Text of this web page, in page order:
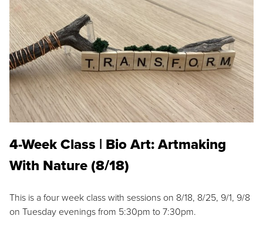
4-Week Class | Bio Art: Artmaking
With Nature (8/18)
This is a four week class with sessions on 8/18, 8/25, 9/1, 9/8
on Tuesday evenings from 5:30pm to 7:30pm.